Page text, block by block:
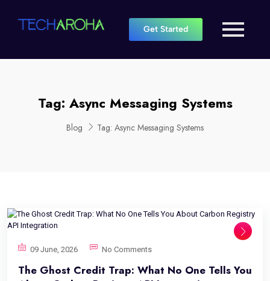
Get Started
Tag: Async Messaging Systems
Blog Tag: Async Messaging Systems
09 June, 2026 No Comments
The Ghost Credit Trap: What No One Tells You